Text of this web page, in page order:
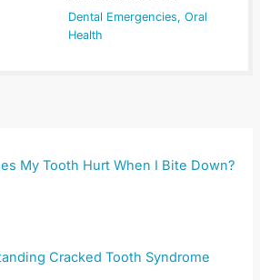
Dental Emergencies, Oral
Health
My Tooth Hurt When I Bite Down?
Cracked Tooth Syndrome